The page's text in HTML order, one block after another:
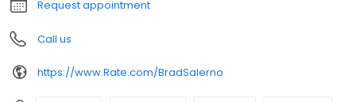
Request appointment
Call us
https://www.Rate.com/BradSalerno